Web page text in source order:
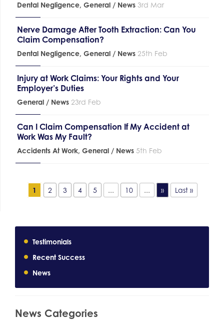
Testimonials
Recent Success
News
News Categories
Dental Negligence, General / News 3rd Mar
Nerve Damage After Tooth Extraction: Can You
Claim Compensation?
Dental Negligence, General / News 25th Feb
Injury at Work Claims: Your Rights and Your
Employer’s Duties
General / News 23rd Feb
Can I Claim Compensation If My Accident at
Work Was My Fault?
Accidents At Work, General / News 5th Feb
1 2 3 4 5 ... 10 ... » Last »